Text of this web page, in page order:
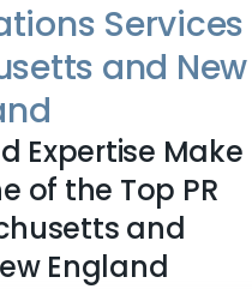
Services
and New
Expertise Make
of the Top PR
and
England